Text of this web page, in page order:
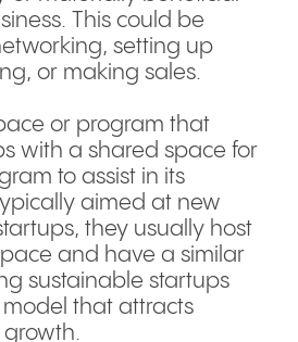
This could be
setting up
or making sales.
or program that
with a shared space for
to assist in its
aimed at new
they usually host
and have a similar
sustainable startups
that attracts